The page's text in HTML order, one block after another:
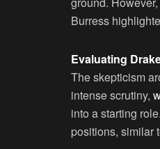
Burress
Evaluating
The skepticism
intense scrutiny,
into a starting
positions, similar